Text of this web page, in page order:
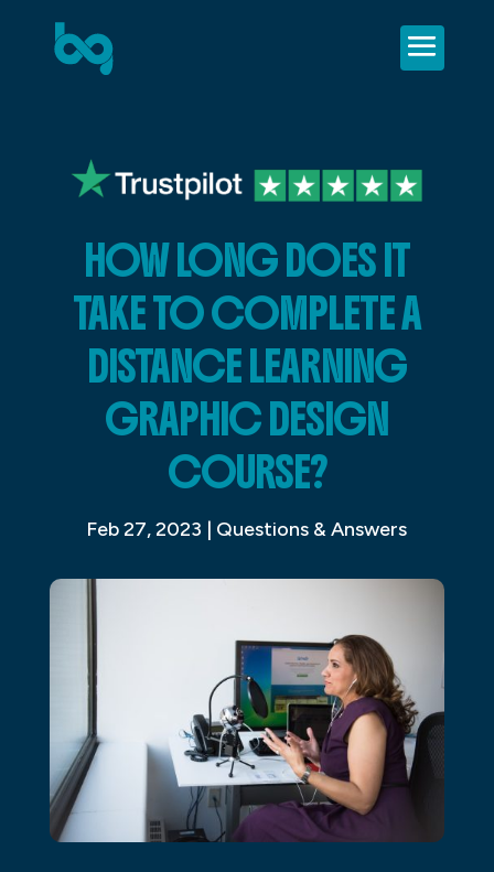
HOW LONG DOES IT
TAKE TO COMPLETE A
DISTANCE LEARNING
GRAPHIC DESIGN
COURSE?
Feb 27, 2023 | Questions & Answers